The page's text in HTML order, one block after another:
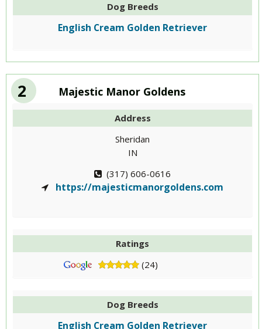
Dog Breeds
English Cream Golden Retriever
2 Majestic Manor Goldens
Address
Sheridan
IN
(317) 606-0616
https://majesticmanorgoldens.com
Ratings
(24)
Dog Breeds
English Cream Golden Retriever